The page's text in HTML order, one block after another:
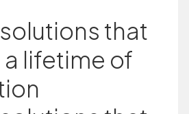
that
lifetime of